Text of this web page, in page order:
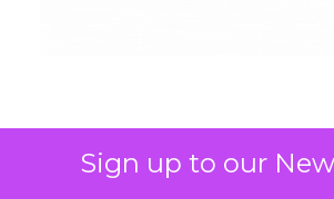
Sign up to our